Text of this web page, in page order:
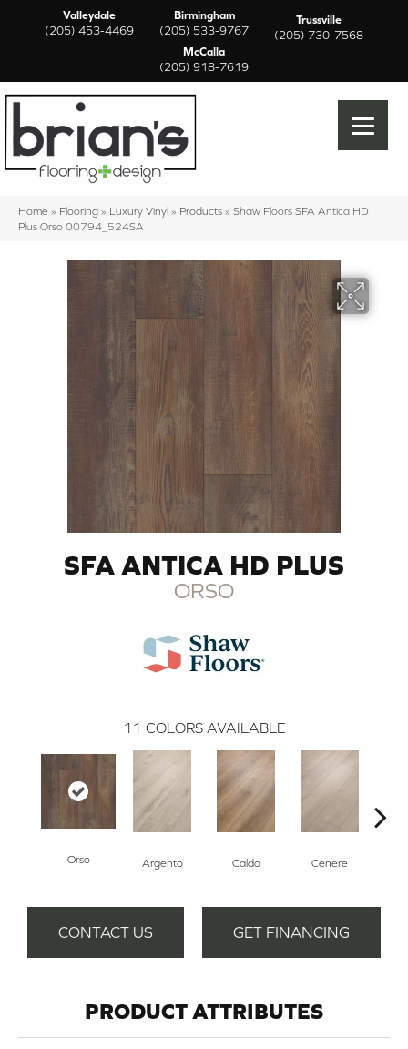
Valleydale
(205) 453-4469
Birmingham
(205) 533-9767
Trussville
(205) 730-7568
McCalla
(205) 918-7619
Home » Flooring » Luxury Vinyl » Products » Shaw Floors SFA Antica HD
Plus Orso 00794_524SA
SFA ANTICA HD PLUS
ORSO
11 COLORS AVAILABLE
Orso Argento Caldo Cenere
CONTACT US GET FINANCING
PRODUCT ATTRIBUTES